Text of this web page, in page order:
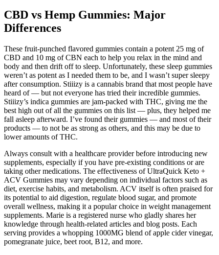
CBD vs Hemp Gummies: Major
Differences
These fruit-punched flavored gummies contain a potent 25 mg of
CBD and 10 mg of CBN each to help you relax in the mind and
body and then drift off to sleep. Unfortunately, these sleep gummies
weren’t as potent as I needed them to be, and I wasn’t super sleepy
after consumption. Stiiizy is a cannabis brand that most people have
heard of — but not everyone has tried their incredible gummies.
Stiiizy’s indica gummies are jam-packed with THC, giving me the
best high out of all the gummies on this list — plus, they helped me
fall asleep afterward. I’ve found their gummies — and most of their
products — to not be as strong as others, and this may be due to
lower amounts of THC.
Always consult with a healthcare provider before introducing new
supplements, especially if you have pre-existing conditions or are
taking other medications. The effectiveness of UltraQuick Keto +
ACV Gummies may vary depending on individual factors such as
diet, exercise habits, and metabolism. ACV itself is often praised for
its potential to aid digestion, regulate blood sugar, and promote
overall wellness, making it a popular choice in weight management
supplements. Marie is a registered nurse who gladly shares her
knowledge through health-related articles and blog posts. Each
serving provides a whopping 1000MG blend of apple cider vinegar,
pomegranate juice, beet root, B12, and more.